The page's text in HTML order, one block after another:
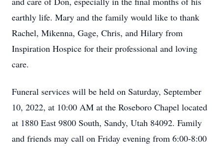
earthly life. Mary and the family would like to thank
Rachel, Mikenna, Gage, Chris, and Hilary from
Inspiration Hospice for their professional and loving
care.
Funeral services will be held on Saturday, September
10, 2022, at 10:00 AM at the Roseboro Chapel located
at 1880 East 9800 South, Sandy, Utah 84092. Family
and friends may call on Friday evening from 6:00-8:00